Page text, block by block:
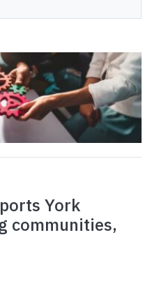
York
communities,